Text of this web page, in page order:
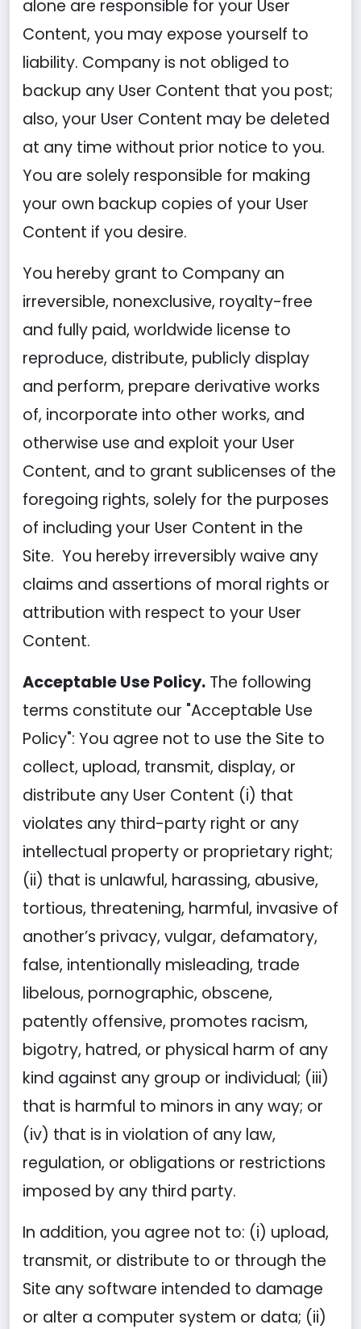
alone are responsible for your User
Content, you may expose yourself to
liability. Company is not obliged to
backup any User Content that you post;
also, your User Content may be deleted
at any time without prior notice to you.
You are solely responsible for making
your own backup copies of your User
Content if you desire.
You hereby grant to Company an
irreversible, nonexclusive, royalty-free
and fully paid, worldwide license to
reproduce, distribute, publicly display
and perform, prepare derivative works
of, incorporate into other works, and
otherwise use and exploit your User
Content, and to grant sublicenses of the
foregoing rights, solely for the purposes
of including your User Content in the
Site. You hereby irreversibly waive any
claims and assertions of moral rights or
attribution with respect to your User
Content.
Acceptable Use Policy. The following
terms constitute our "Acceptable Use
Policy": You agree not to use the Site to
collect, upload, transmit, display, or
distribute any User Content (i) that
violates any third-party right or any
intellectual property or proprietary right;
(ii) that is unlawful, harassing, abusive,
tortious, threatening, harmful, invasive of
another’s privacy, vulgar, defamatory,
false, intentionally misleading, trade
libelous, pornographic, obscene,
patently offensive, promotes racism,
bigotry, hatred, or physical harm of any
kind against any group or individual; (iii)
that is harmful to minors in any way; or
(iv) that is in violation of any law,
regulation, or obligations or restrictions
imposed by any third party.
In addition, you agree not to: (i) upload,
transmit, or distribute to or through the
Site any software intended to damage
or alter a computer system or data; (ii)